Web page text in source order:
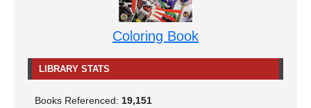
Coloring Book
LIBRARY STATS
Books Referenced: 19,151